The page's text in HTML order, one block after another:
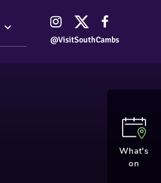
@VisitSouthCambs
What's
on